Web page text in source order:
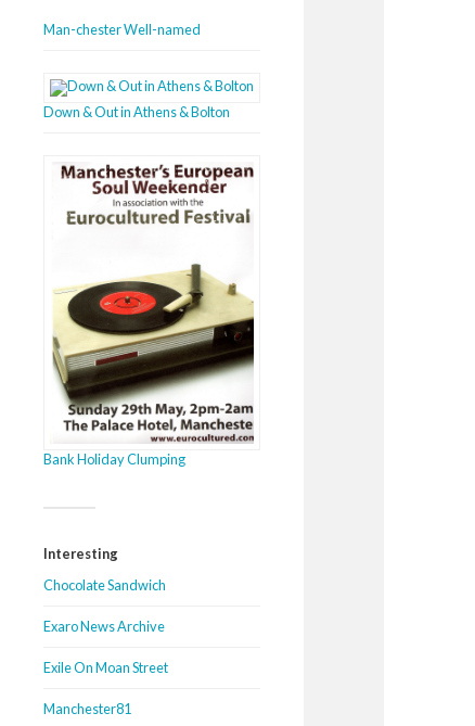
Man-chester Well-named
Down & Out in Athens & Bolton
Bank Holiday Clumping
Interesting
Chocolate Sandwich
Exaro News Archive
Exile On Moan Street
Manchester81